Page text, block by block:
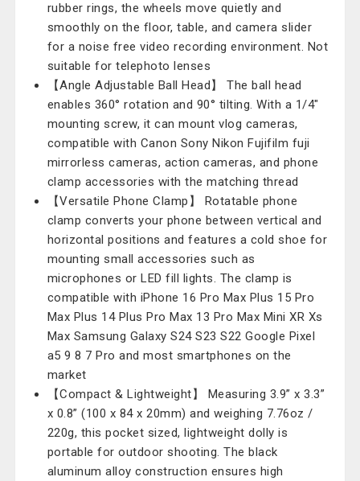
rubber rings, the wheels move quietly and
smoothly on the floor, table, and camera slider
for a noise free video recording environment. Not
suitable for telephoto lenses
【Angle Adjustable Ball Head】 The ball head
enables 360° rotation and 90° tilting. With a 1/4"
mounting screw, it can mount vlog cameras,
compatible with Canon Sony Nikon Fujifilm fuji
mirrorless cameras, action cameras, and phone
clamp accessories with the matching thread
【Versatile Phone Clamp】 Rotatable phone
clamp converts your phone between vertical and
horizontal positions and features a cold shoe for
mounting small accessories such as
microphones or LED fill lights. The clamp is
compatible with iPhone 16 Pro Max Plus 15 Pro
Max Plus 14 Plus Pro Max 13 Pro Max Mini XR Xs
Max Samsung Galaxy S24 S23 S22 Google Pixel
a5 9 8 7 Pro and most smartphones on the
market
【Compact & Lightweight】 Measuring 3.9” x 3.3”
x 0.8” (100 x 84 x 20mm) and weighing 7.76oz /
220g, this pocket sized, lightweight dolly is
portable for outdoor shooting. The black
aluminum alloy construction ensures high